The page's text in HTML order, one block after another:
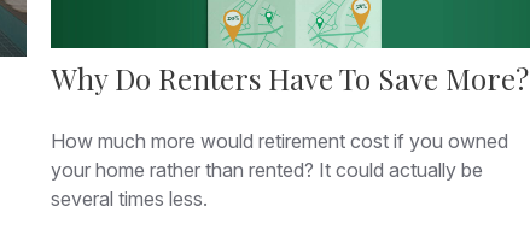
Why Do Renters Have To Save More?
How much more would retirement cost if you owned
your home rather than rented? It could actually be
several times less.